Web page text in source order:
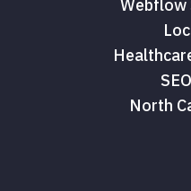
Webflow
North